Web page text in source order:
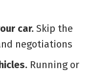
car. Skip the
negotiations
Running or